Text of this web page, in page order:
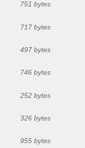
751 bytes
717 bytes
497 bytes
746 bytes
252 bytes
326 bytes
955 bytes